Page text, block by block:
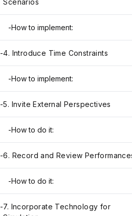
Scenarios
-How to implement:
-4. Introduce Time Constraints
-How to implement:
-5. Invite External Perspectives
-How to do it:
-6. Record and Review
-How to do it:
-7. Incorporate Technology for